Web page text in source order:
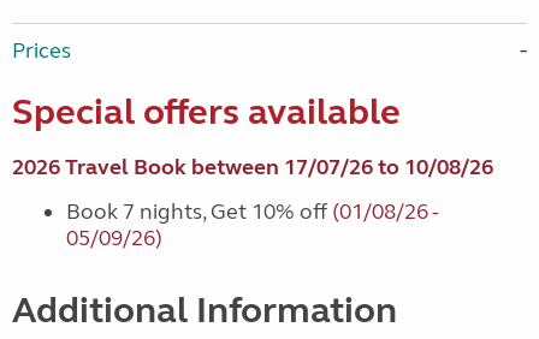
Prices
Special offers available
2026 Travel Book between 17/07/26 to 10/08/26
Book 7 nights, Get 10% off(01/08/26 -
05/09/26)
Additional Information